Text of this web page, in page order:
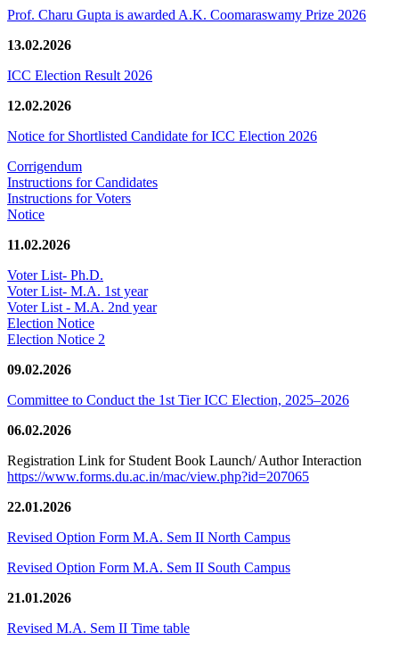
Prof. Charu Gupta is awarded A.K. Coomaraswamy Prize 2026
13.02.2026
ICC Election Result 2026
12.02.2026
Notice for Shortlisted Candidate for ICC Election 2026
Corrigendum
Instructions for Candidates
Instructions for Voters
Notice
11.02.2026
Voter List- Ph.D.
Voter List- M.A. 1st year
Voter List - M.A. 2nd year
Election Notice
Election Notice 2
09.02.2026
Committee to Conduct the 1st Tier ICC Election, 2025–2026
06.02.2026
Registration Link for Student Book Launch/ Author Interaction
https://www.forms.du.ac.in/mac/view.php?id=207065
22.01.2026
Revised Option Form M.A. Sem II North Campus
Revised Option Form M.A. Sem II South Campus
21.01.2026
Revised M.A. Sem II Time table